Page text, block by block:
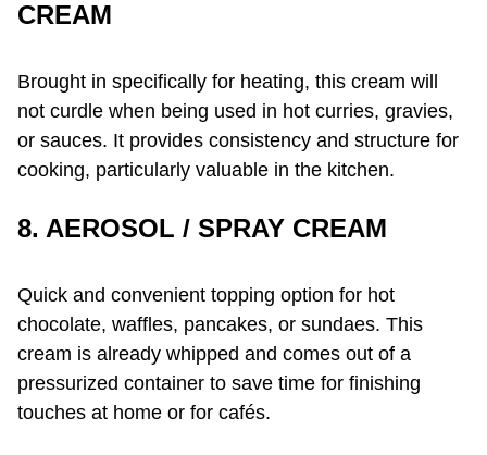
CREAM
Brought in specifically for heating, this cream will
not curdle when being used in hot curries, gravies,
or sauces. It provides consistency and structure for
cooking, particularly valuable in the kitchen.
8. AEROSOL / SPRAY CREAM
Quick and convenient topping option for hot
chocolate, waffles, pancakes, or sundaes. This
cream is already whipped and comes out of a
pressurized container to save time for finishing
touches at home or for cafés.